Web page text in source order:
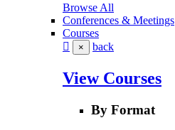
Browse All
Conferences & Meetings
Courses
× back
View Courses
By Format